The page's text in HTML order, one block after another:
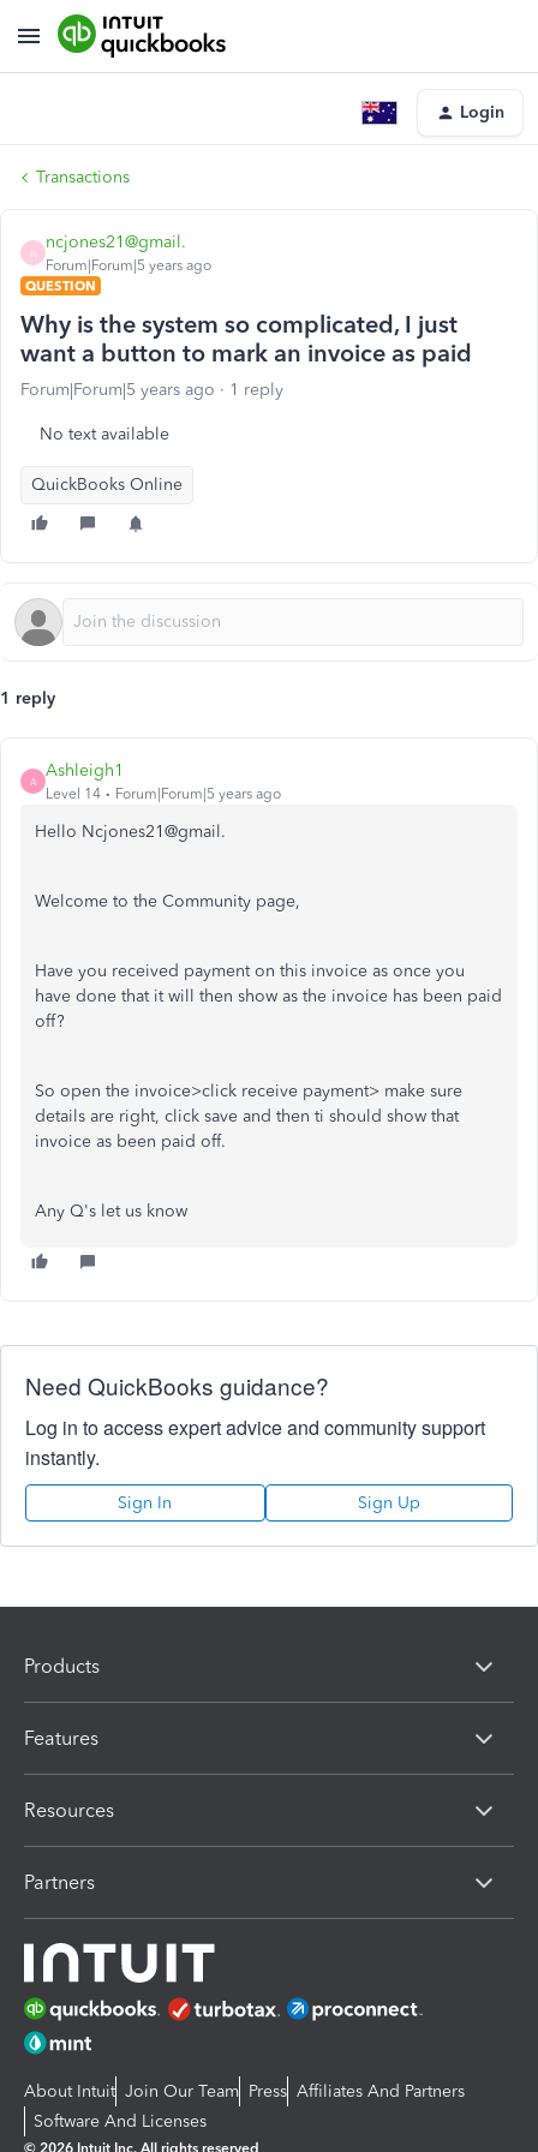
Login
Transactions
N
ncjones21@gmail.
Forum|Forum|5 years ago
QUESTION
Why is the system so complicated, I just
want a button to mark an invoice as paid
Forum|Forum|5 years ago 1 reply
No text available
QuickBooks Online
1 reply
A
Ashleigh1
Level 14 Forum|Forum|5 years ago
Hello Ncjones21@gmail.
Welcome to the Community page,
Have you received payment on this invoice as once you
have done that it will then show as the invoice has been paid
off?
So open the invoice>click receive payment> make sure
details are right, click save and then ti should show that
invoice as been paid off.
Any Q's let us know
Need QuickBooks guidance?
Log in to access expert advice and community support
instantly.
Sign In Sign Up
Products
Features
Resources
Partners
About Intuit Join Our Team Press Affiliates And Partners
Software And Licenses
© 2026 Intuit Inc. All rights reserved